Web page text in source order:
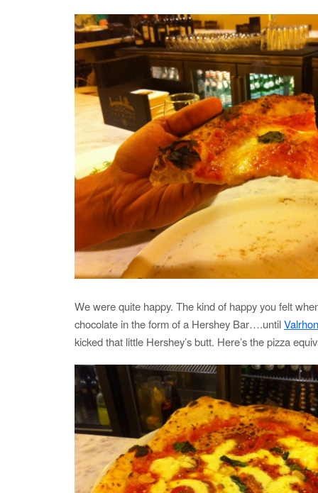
We were quite happy. The kind of happy you felt
chocolate in the form of a Hershey Bar….until
kicked that little Hershey’s butt. Here’s the pizza